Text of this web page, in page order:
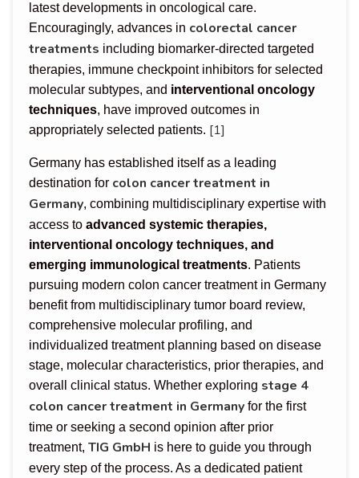
latest developments in oncological care.
Encouragingly, advances in colorectal cancer
treatments including biomarker-directed targeted
therapies, immune checkpoint inhibitors for selected
molecular subtypes, and interventional oncology
techniques, have improved outcomes in
appropriately selected patients. [1]
Germany has established itself as a leading
destination for colon cancer treatment in
Germany, combining multidisciplinary expertise with
access to advanced systemic therapies,
interventional oncology techniques, and
emerging immunological treatments. Patients
pursuing modern colon cancer treatment in Germany
benefit from multidisciplinary tumor board review,
comprehensive molecular profiling, and
individualized treatment planning based on disease
stage, molecular characteristics, prior therapies, and
overall clinical status. Whether exploring stage 4
colon cancer treatment in Germany for the first
time or seeking a second opinion after prior
treatment, TIG GmbH is here to guide you through
every step of the process. As a dedicated patient